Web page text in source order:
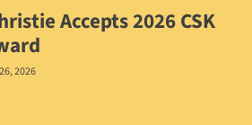
Accepts 2026 CSK
2026